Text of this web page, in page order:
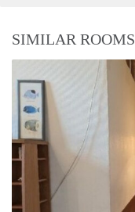
SIMILAR ROOMS